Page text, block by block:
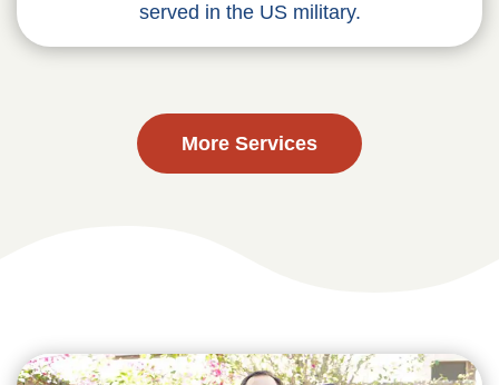
served in the US military.
More Services